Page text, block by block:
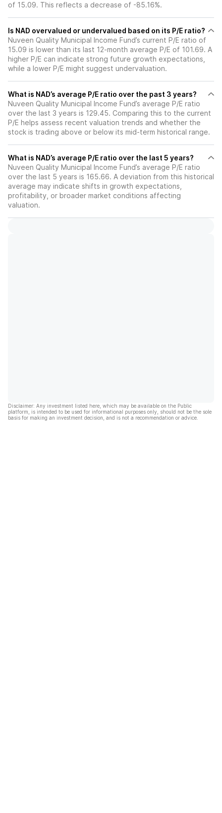
of 15.09. This reflects a decrease of -85.16%.
Is NAD overvalued or undervalued based on its P/E ratio?
Nuveen Quality Municipal Income Fund’s current P/E ratio of
15.09 is lower than its last 12-month average P/E of 101.69. A
higher P/E can indicate strong future growth expectations,
while a lower P/E might suggest undervaluation.
What is NAD’s average P/E ratio over the past 3 years?
Nuveen Quality Municipal Income Fund’s average P/E ratio
over the last 3 years is 129.45. Comparing this to the current
P/E helps assess recent valuation trends and whether the
stock is trading above or below its mid-term historical range.
What is NAD’s average P/E ratio over the last 5 years?
Nuveen Quality Municipal Income Fund’s average P/E ratio
over the last 5 years is 165.66. A deviation from this historical
average may indicate shifts in growth expectations,
profitability, or broader market conditions affecting
valuation.
Disclaimer: Any investment listed here, which may be available on the Public
platform, is intended to be used for informational purposes only, should not be the sole
basis for making an investment decision, and is not a recommendation or advice.